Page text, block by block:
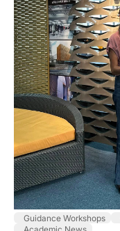
Guidance Workshops
Academic News